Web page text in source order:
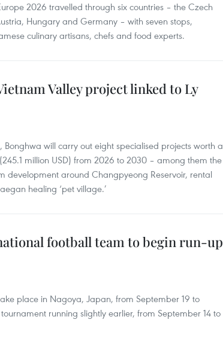
2026 travelled through six countries – the Czech
Hungary and Germany – with seven stops,
culinary artisans, chefs and food experts.
Valley project linked to Ly
will carry out eight specialised projects worth a
million USD) from 2026 to 2030 – among them the
development around Changpyeong Reservoir, rental
healing ‘pet village.’
football team to begin run-up
place in Nagoya, Japan, from September 19 to
running slightly earlier, from September 14 to